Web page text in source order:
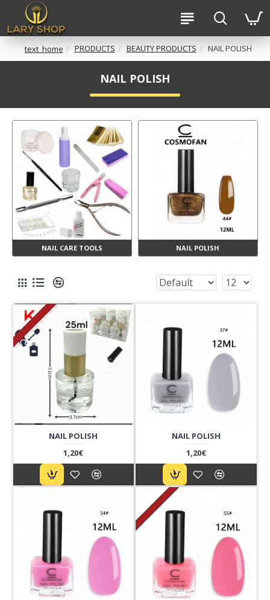
text_home PRODUCTS BEAUTY PRODUCTS NAIL POLISH
NAIL POLISH
NAIL CARE TOOLS NAIL POLISH
NAIL POLISH
1,20€
NAIL POLISH
1,20€